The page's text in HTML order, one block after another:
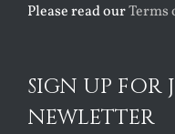
Please read ourTerms
SIGN UP FOR
NEWLETTER